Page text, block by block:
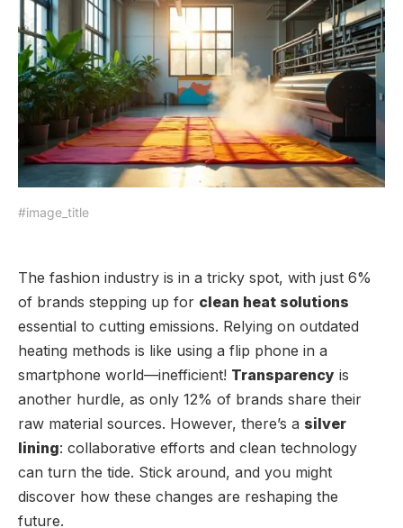
#image_title
The fashion industry is in a tricky spot, with just 6%
of brands stepping up for clean heat solutions
essential to cutting emissions. Relying on outdated
heating methods is like using a flip phone in a
smartphone world—inefficient! Transparency is
another hurdle, as only 12% of brands share their
raw material sources. However, there’s a silver
lining: collaborative efforts and clean technology
can turn the tide. Stick around, and you might
discover how these changes are reshaping the
future.